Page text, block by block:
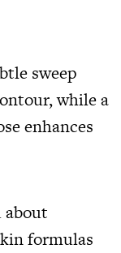
sweep
while a
enhances
about
formulas